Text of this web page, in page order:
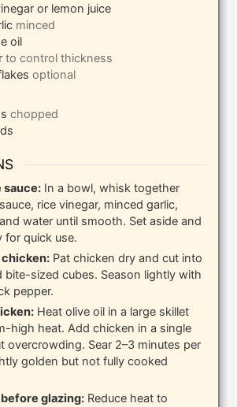
or lemon juice
minced
oil
to control thickness
optional
chopped
sauce: In a bowl, whisk together
rice vinegar, minced garlic,
water until smooth. Set aside and
for quick use.
chicken: Pat chicken dry and cut into
bite-sized cubes. Season lightly with
pepper.
Heat olive oil in a large skillet
high heat. Add chicken in a single
overcrowding. Sear 2–3 minutes per
golden but not fully cooked
glazing: Reduce heat to